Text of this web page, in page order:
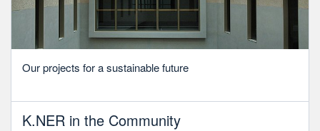
Our projects for a sustainable future
K.NER in the Community